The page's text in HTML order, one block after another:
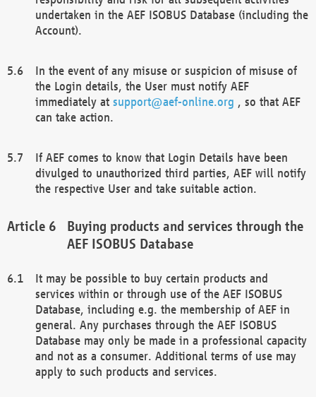
undertaken in the AEF ISOBUS Database (including the
Account).
In the event of any misuse or suspicion of misuse of
the Login details, the User must notify AEF
immediately at support@aef-online.org , so that AEF
can take action.
If AEF comes to know that Login Details have been
divulged to unauthorized third parties, AEF will notify
the respective User and take suitable action.
Buying products and services through the
AEF ISOBUS Database
It may be possible to buy certain products and
services within or through use of the AEF ISOBUS
Database, including e.g. the membership of AEF in
general. Any purchases through the AEF ISOBUS
Database may only be made in a professional capacity
and not as a consumer. Additional terms of use may
apply to such products and services.